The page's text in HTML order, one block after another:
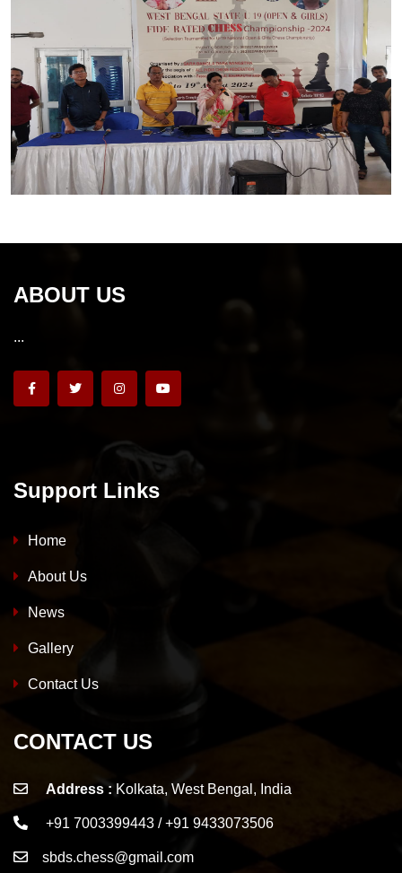
ABOUT US
...
Support Links
Home
About Us
News
Gallery
Contact Us
CONTACT US
Address : Kolkata, West Bengal, India
+91 7003399443 / +91 9433073506
sbds.chess@gmail.com